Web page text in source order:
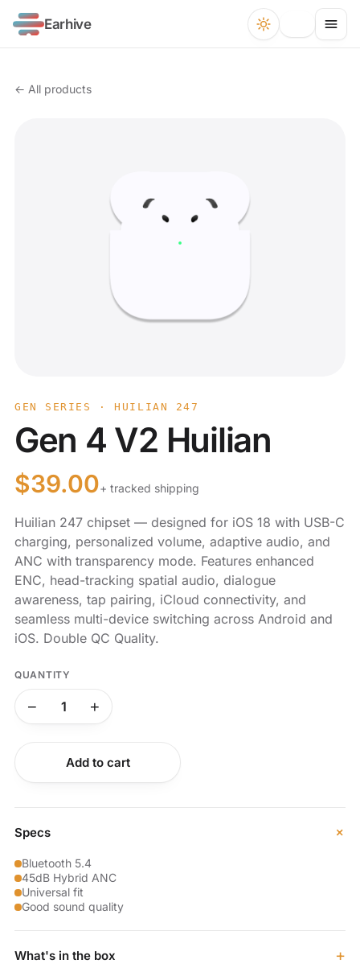
Earhive
← All products
GEN SERIES · HUILIAN 247
Gen 4 V2 Huilian
$39.00+ tracked shipping
Huilian 247 chipset — designed for iOS 18 with USB-C
charging, personalized volume, adaptive audio, and
ANC with transparency mode. Features enhanced
ENC, head-tracking spatial audio, dialogue
awareness, tap pairing, iCloud connectivity, and
seamless multi-device switching across Android and
iOS. Double QC Quality.
QUANTITY
− +
Add to cart
Specs +
Bluetooth 5.4
45dB Hybrid ANC
Universal fit
Good sound quality
What's in the box +